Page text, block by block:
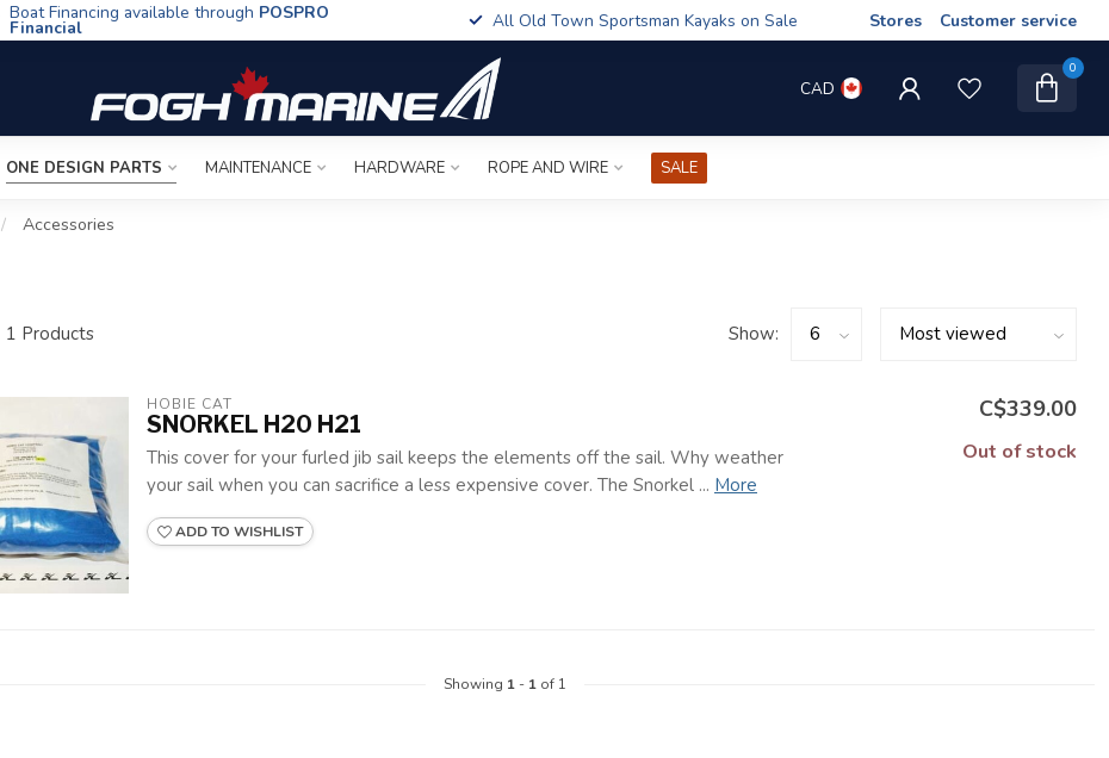
Boat Financing available through POSPRO
Financial All Old Town Sportsman Kayaks on Sale Stores Customer service
CAD
0
ONE DESIGN PARTS MAINTENANCE HARDWARE ROPE AND WIRE SALE
/ Accessories
1 Products Show:
HOBIE CAT
SNORKEL H20 H21
This cover for your furled jib sail keeps the elements off the sail. Why weather
your sail when you can sacrifice a less expensive cover. The Snorkel ... More
ADD TO WISHLIST
C$339.00
Out of stock
Showing 1- 1of 1